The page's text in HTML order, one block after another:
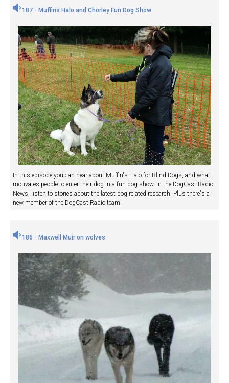
187 - Muffins Halo and Chorley Fun Dog Show
In this episode you can hear about Muffin's Halo for Blind Dogs, and what
motivates people to enter their dog in a fun dog show. In the DogCast Radio
News, listen to stories about the latest dog related research. Plus there's a
new member of the DogCast Radio team!
186 - Maxwell Muir on wolves